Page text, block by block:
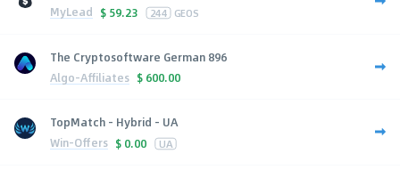
MyLead $ 59.23 244 GEOS
The Cryptosoftware German 896
Algo-Affiliates $ 600.00
TopMatch - Hybrid - UA
Win-Offers $ 0.00 UA